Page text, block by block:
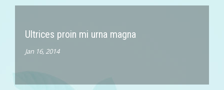
Ultrices proin mi urna magna
Jan 16, 2014